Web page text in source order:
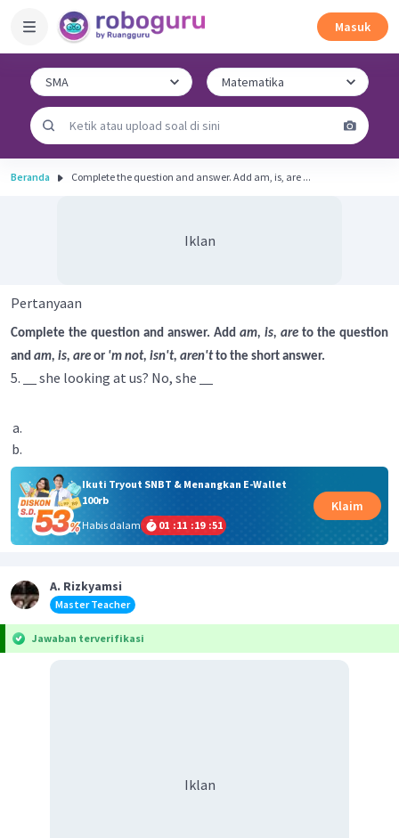
Masuk
Beranda Complete the question and answer. Add am, is, are ...
Iklan
Pertanyaan
Complete the question and answer. Add am, is, are to the question
and am, is, are or 'm not, isn't, aren'tto the short answer.
5. she looking at us? No, she
Ikuti Tryout SNBT & Menangkan E-Wallet
100rb
Habis dalam
01 :11 :19 :51
Klaim
A. Rizkyamsi
Master Teacher
Jawaban terverifikasi
Iklan